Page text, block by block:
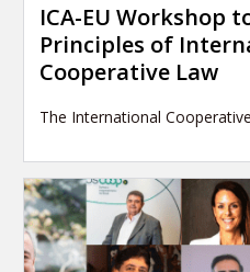
ICA-EU Workshop
Principles of
Cooperative Law
The International